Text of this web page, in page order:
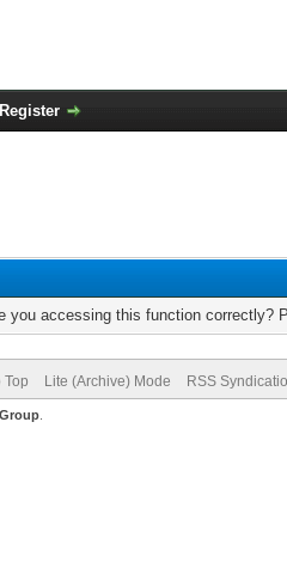
Register
you accessing this function correctly?
Top Lite (Archive) Mode RSS